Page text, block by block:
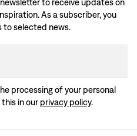
As a subscriber, you
to selected news.
processing of your personal
in our privacy policy.